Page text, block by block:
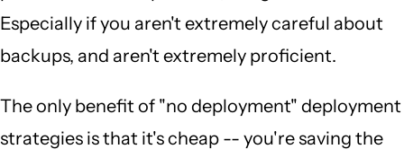
Especially if you aren't extremely careful about
backups, and aren't extremely proficient.
The only benefit of "no deployment" deployment
strategies is that it's cheap -- you're saving the